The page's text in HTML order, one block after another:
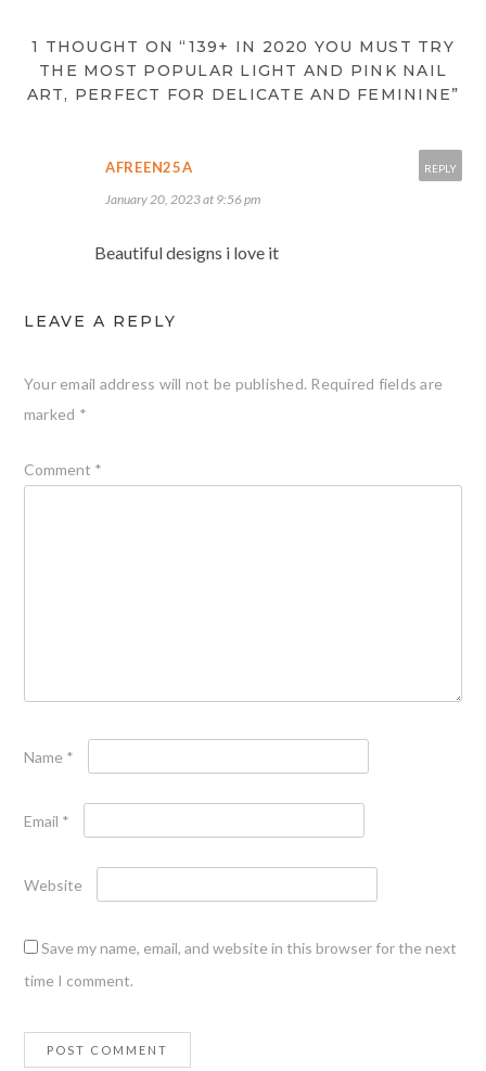
1 THOUGHT ON “139+ IN 2020 YOU MUST TRY
THE MOST POPULAR LIGHT AND PINK NAIL
ART, PERFECT FOR DELICATE AND FEMININE”
AFREEN25A
January 20, 2023 at 9:56 pm
Beautiful designs i love it
REPLY
LEAVE A REPLY
Your email address will not be published. Required fields are
marked *
Comment *
Name *
Email *
Website
Save my name, email, and website in this browser for the next
time I comment.